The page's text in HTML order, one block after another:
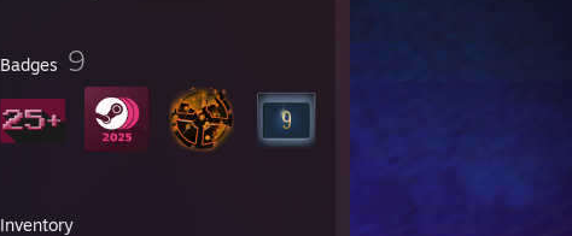
Badges 9
Inventory